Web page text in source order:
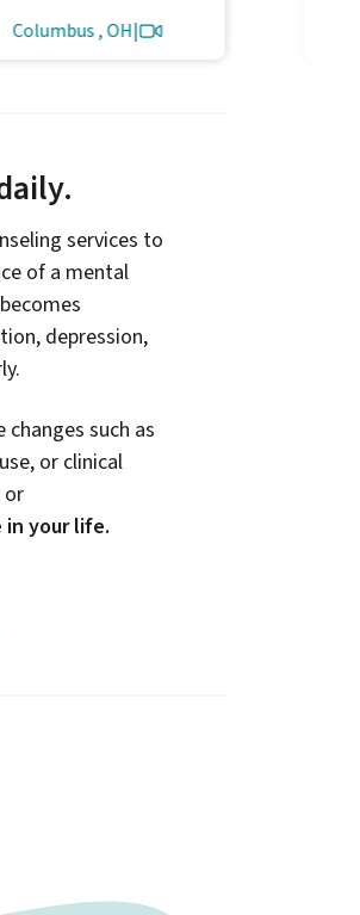
Columbus , OH|
services to
of a mental
depression,
such as
or clinical
or
in your life.